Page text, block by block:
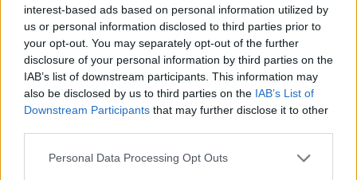
interest-based ads based on personal information utilized by
us or personal information disclosed to third parties prior to
your opt-out. You may separately opt-out of the further
disclosure of your personal information by third parties on the
IAB’s list of downstream participants. This information may
also be disclosed by us to third parties on the IAB’s List of
Downstream Participants that may further disclose it to other
Personal Data Processing Opt Outs
Mapa